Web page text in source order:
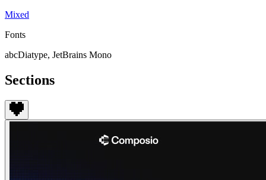
Mixed
Fonts
abcDiatype, JetBrains Mono
Sections